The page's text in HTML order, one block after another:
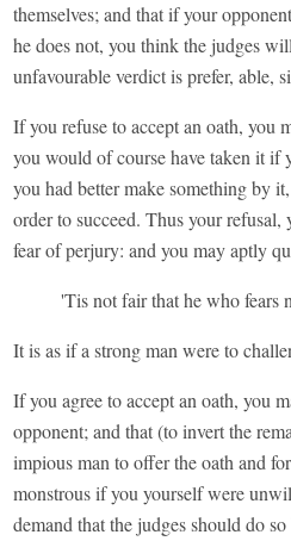
themselves; and that if your
he does not, you think the judges
unfavourable verdict is prefer, able,
If you refuse to accept an oath, you
you would of course have taken it if
you had better make something by
order to succeed. Thus your
fear of perjury: and you may aptly
'Tis not fair that he who fears
It is as if a strong man were to
If you agree to accept an oath, you
opponent; and that (to invert the
impious man to offer the oath and
monstrous if you yourself were
demand that the judges should do